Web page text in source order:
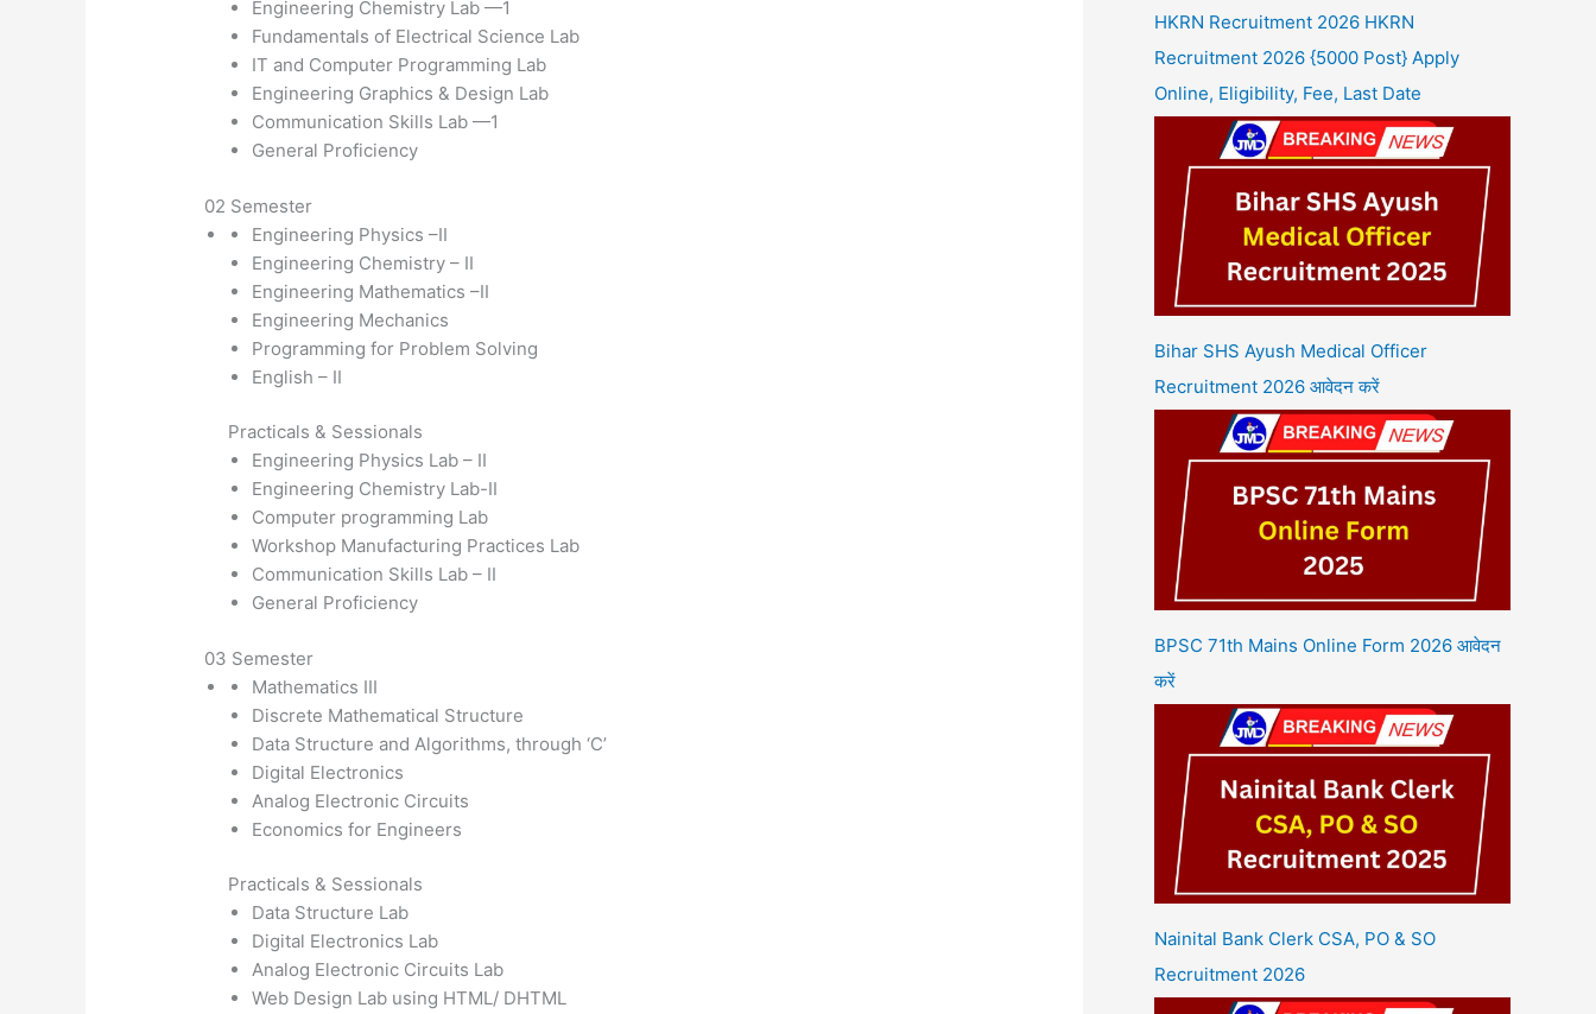
Engineering Chemistry Lab —1
Fundamentals of Electrical Science Lab
IT and Computer Programming Lab
Engineering Graphics & Design Lab
Communication Skills Lab —1
General Proficiency
02 Semester
Engineering Physics –II
Engineering Chemistry – II
Engineering Mathematics –II
Engineering Mechanics
Programming for Problem Solving
English – II
Practicals & Sessionals
Engineering Physics Lab – II
Engineering Chemistry Lab-II
Computer programming Lab
Workshop Manufacturing Practices Lab
Communication Skills Lab – II
General Proficiency
03 Semester
Mathematics III
Discrete Mathematical Structure
Data Structure and Algorithms, through ‘C’
Digital Electronics
Analog Electronic Circuits
Economics for Engineers
Practicals & Sessionals
Data Structure Lab
Digital Electronics Lab
Analog Electronic Circuits Lab
Web Design Lab using HTML/ DHTML
HKRN Recruitment 2026 HKRN
Recruitment 2026 {5000 Post} Apply
Online, Eligibility, Fee, Last Date
Bihar SHS Ayush Medical Officer
Recruitment 2026 आवेदन करें
BPSC 71th Mains Online Form 2026 आवेदन
करें
Nainital Bank Clerk CSA, PO & SO
Recruitment 2026